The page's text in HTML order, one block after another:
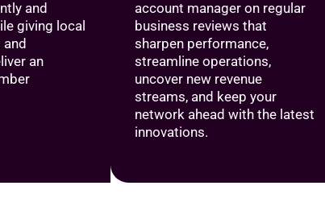
and
giving local
an
account manager on regular
business reviews that
sharpen performance,
streamline operations,
uncover new revenue
streams, and keep your
network ahead with the latest
innovations.